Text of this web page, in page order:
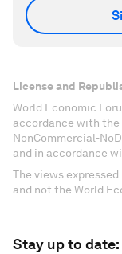
License and
World Economic
accordance with
NonCommercial-
and in accordance
The views
and not the World
Stay up to date: